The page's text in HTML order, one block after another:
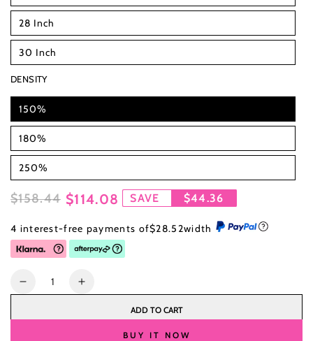
28 Inch
30 Inch
DENSITY
150%
180%
250%
price
$158.44
price
$114.08 SAVE $44.36
4 interest-free payments of$28.52width
Quantity
Decrease
for
Increase
for
Wesface
ADD TO CART
BUY IT NOW